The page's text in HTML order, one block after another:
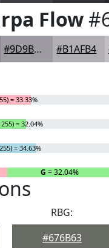
Flow
#9D9BA1 #B1AFB4
= 33.33%
= 32.04%
= 34.63%
G = 32.04%
RBG:
#676B63